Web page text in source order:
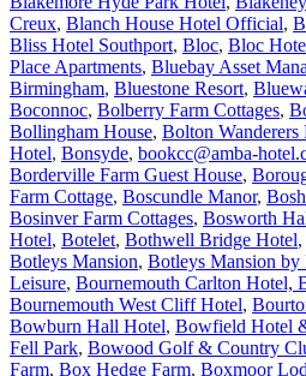
Creux, Blanch House Hotel Official,
Bliss Hotel Southport, Bloc, Bloc
Place Apartments, Bluebay Asset
Birmingham, Bluestone Resort,
Boconnoc, Bolberry Farm Cottages,
Bollingham House, Bolton
Hotel, Bonsyde, bookcc@amba-
Borderville Farm Guest House,
Farm Cottage, Boscundle Manor,
Bosinver Farm Cottages, Bosworth
Hotel, Botelet, Bothwell Bridge Hotel,
Botleys Mansion, Botleys Mansion
Leisure, Bournemouth Carlton Hotel,
Bournemouth West Cliff Hotel,
Bowburn Hall Hotel, Bowfield Hotel
Fell Park, Bowood Golf & Country
Farm, Box Hedge Farm, Boxmoor